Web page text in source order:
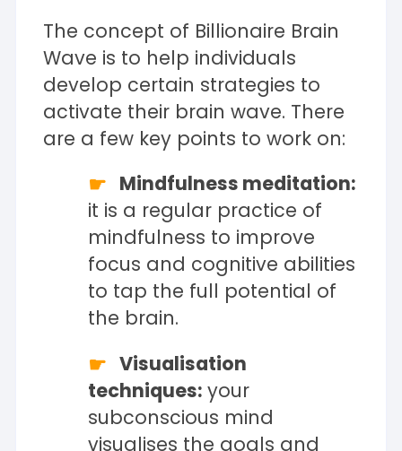
The concept of Billionaire Brain
Wave is to help individuals
develop certain strategies to
activate their brain wave. There
are a few key points to work on:
Mindfulness meditation:
it is a regular practice of
mindfulness to improve
focus and cognitive abilities
to tap the full potential of
the brain.
Visualisation
techniques: your
subconscious mind
visualises the goals and